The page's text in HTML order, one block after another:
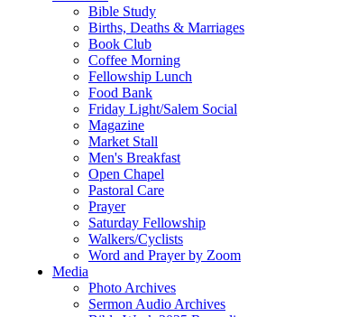
Bible Study
Births, Deaths & Marriages
Book Club
Coffee Morning
Fellowship Lunch
Food Bank
Friday Light/Salem Social
Magazine
Market Stall
Men's Breakfast
Open Chapel
Pastoral Care
Prayer
Saturday Fellowship
Walkers/Cyclists
Word and Prayer by Zoom
Media
Photo Archives
Sermon Audio Archives